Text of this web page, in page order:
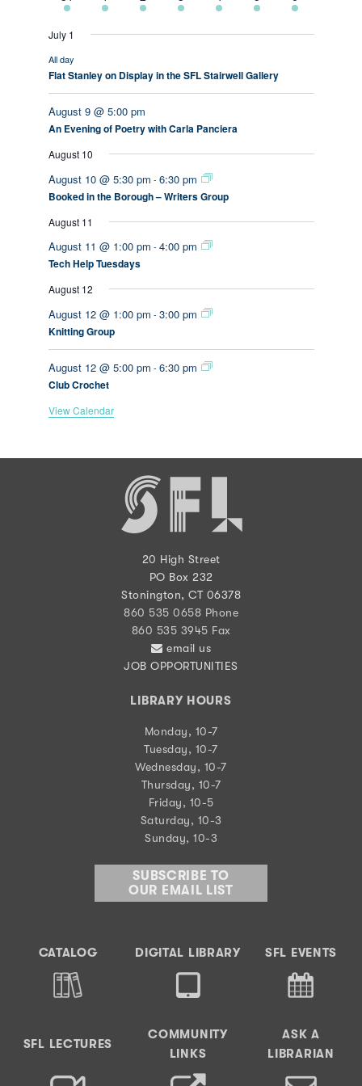
events
events
events
events
event
event
event
July 1
All day
Flat Stanley on Display in the SFL Stairwell Gallery
August 9 @ 5:00 pm
An Evening of Poetry with Carla Panciera
August 10
August 10 @ 5:30 pm - 6:30 pm
Booked in the Borough – Writers Group
August 11
August 11 @ 1:00 pm - 4:00 pm
Tech Help Tuesdays
August 12
August 12 @ 1:00 pm - 3:00 pm
Knitting Group
August 12 @ 5:00 pm - 6:30 pm
Club Crochet
View Calendar
20 High Street
PO Box 232
Stonington, CT 06378
860 535 0658 Phone
860 535 3945 Fax
email us
JOB OPPORTUNITIES
LIBRARY HOURS
Monday, 10-7
Tuesday, 10-7
Wednesday, 10-7
Thursday, 10-7
Friday, 10-5
Saturday, 10-3
Sunday, 10-3
SUBSCRIBE TO
OUR EMAIL LIST
CATALOG DIGITAL LIBRARY SFL EVENTS
SFL LECTURES
COMMUNITY
LINKS
ASK A
LIBRARIAN